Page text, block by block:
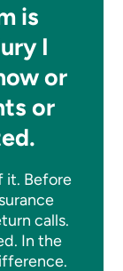
is
I
or
or
it. Before
calls.
In the